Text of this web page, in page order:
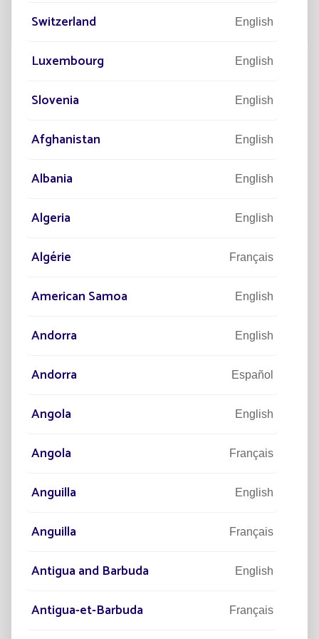
“La Street”, the world's first centre
dedicated to solar lighting
Located in Agen in south-west France, this new
headquarters will be delivered in 2023 and reflects the
CONNECTED
Switzerland English
Luxembourg English
Slovenia English
Afghanistan English
Albania English
Algeria English
Algérie Français
American Samoa English
Andorra English
Andorra Español
Angola English
Angola Français
Anguilla English
Anguilla Français
Antigua and Barbuda English
Antigua-et-Barbuda Français